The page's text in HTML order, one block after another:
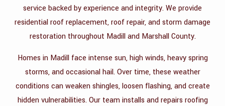
service backed by experience and integrity. We provide
residential roof replacement, roof repair, and storm damage
restoration throughout Madill and Marshall County.
Homes in Madill face intense sun, high winds, heavy spring
storms, and occasional hail. Over time, these weather
conditions can weaken shingles, loosen flashing, and create
hidden vulnerabilities. Our team installs and repairs roofing